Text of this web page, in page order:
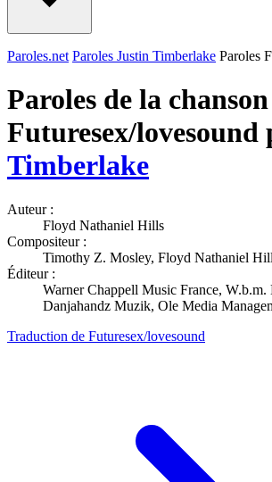
Paroles.net Paroles Justin Timberlake Paroles
Paroles de la chanson
Futuresex/lovesound
Timberlake
Auteur :
Floyd Nathaniel Hills
Compositeur :
Timothy Z. Mosley, Floyd Nathaniel
Éditeur :
Warner Chappell Music France, W.b.m.
Danjahandz Muzik, Ole Media
Traduction de Futuresex/lovesound